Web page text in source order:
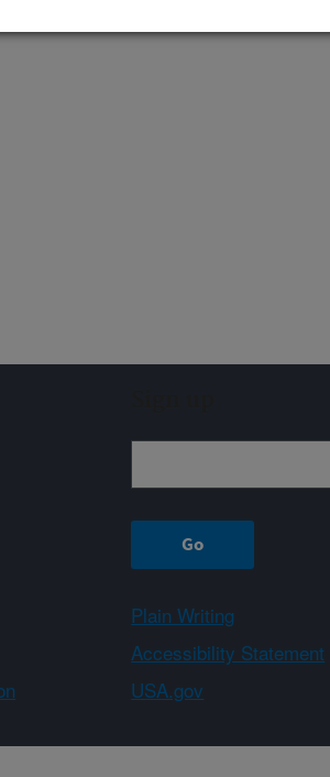
Plain Writing
Accessibility Statement
USA.gov